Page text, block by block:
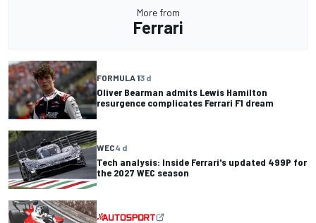
More from
Ferrari
FORMULA 13 d
Oliver Bearman admits Lewis Hamilton
resurgence complicates Ferrari F1 dream
WEC4 d
Tech analysis: Inside Ferrari's updated 499P for
the 2027 WEC season